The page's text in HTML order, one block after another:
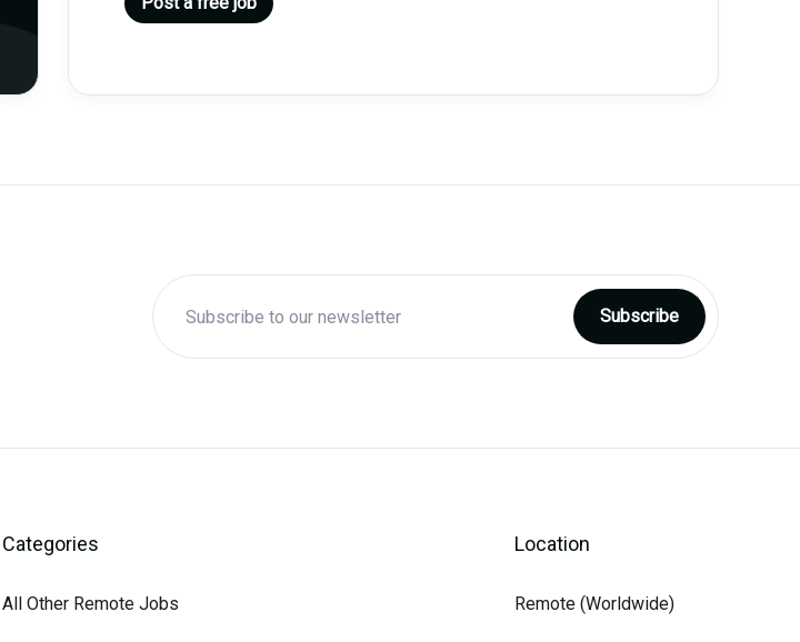
Categories
All Other Remote Jobs
Location
Remote (Worldwide)